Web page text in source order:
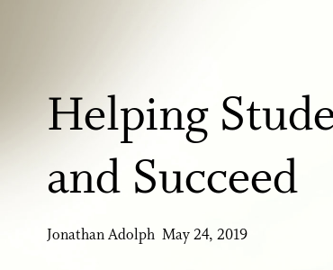
Helping
and Succeed
Jonathan Adolph May 24, 2019